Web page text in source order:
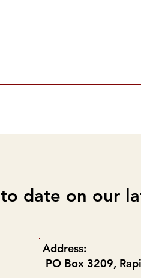
date on our
Address:
PO Box 3209,